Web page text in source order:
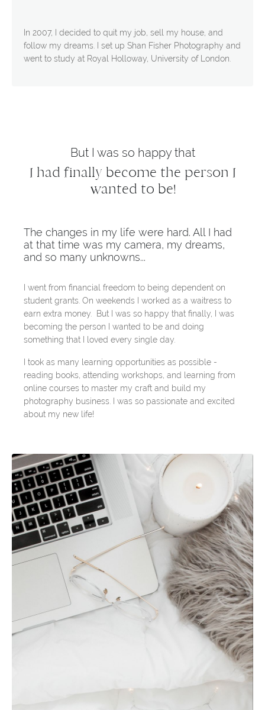
In 2007, I decided to quit my job, sell my house, and
follow my dreams. I set up Shan Fisher Photography and
went to study at Royal Holloway, University of London.
But I was so happy that
I had finally become the person I
wanted to be!
The changes in my life were hard. All I had
at that time was my camera, my dreams,
and so many unknowns...
I went from financial freedom to being dependent on
student grants. On weekends I worked as a waitress to
earn extra money. But I was so happy that finally, I was
becoming the person I wanted to be and doing
something that I loved every single day.
I took as many learning opportunities as possible -
reading books, attending workshops, and learning from
online courses to master my craft and build my
photography business. I was so passionate and excited
about my new life!